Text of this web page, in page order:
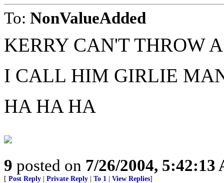
To: NonValueAdded
KERRY CAN'T THROW
I CALL HIM GIRLIE
HA HA HA
9 posted on 7/26/2004, 5:42:13
[ Post Reply Private Reply To 1 View Replies]